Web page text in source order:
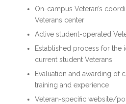
On-campus Veteran’s
Veterans center
Active student-operated
Established process for the
current student Veterans
Evaluation and awarding of
training and experience
Veteran-specific website/